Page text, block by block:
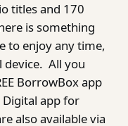
titles and 170
is something
to enjoy any time,
device. All you
BorrowBox app
Digital app for
also available via